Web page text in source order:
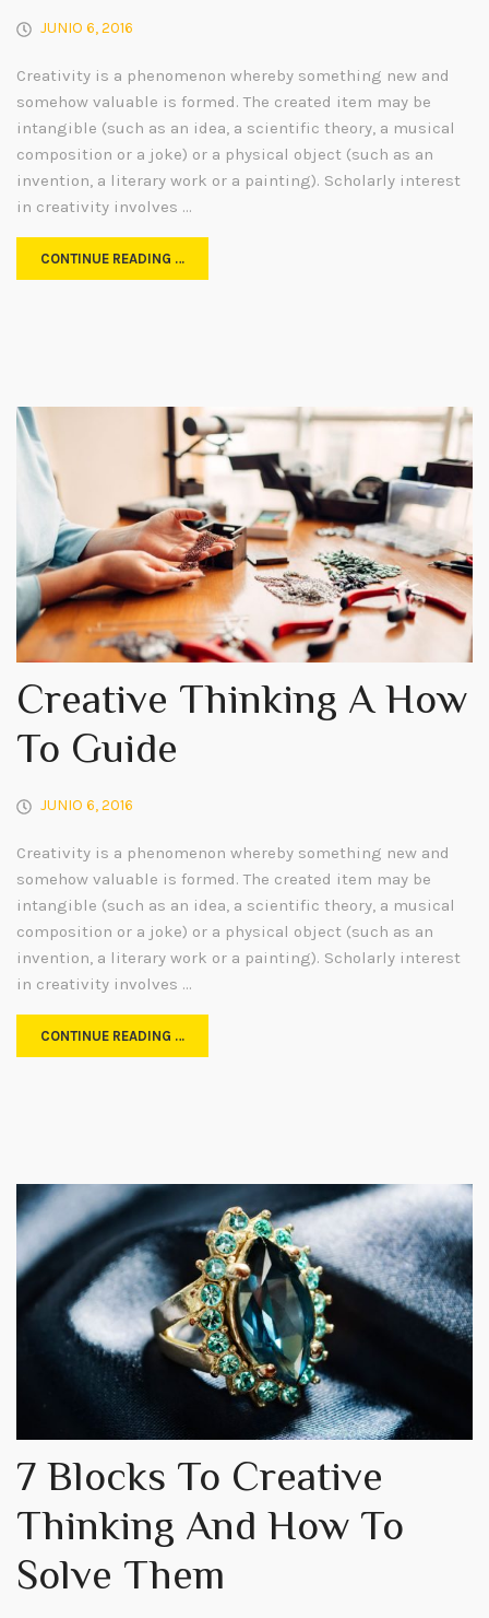
JUNIO 6, 2016
Creativity is a phenomenon whereby something new and
somehow valuable is formed. The created item may be
intangible (such as an idea, a scientific theory, a musical
composition or a joke) or a physical object (such as an
invention, a literary work or a painting). Scholarly interest
in creativity involves …
CONTINUE READING …
Creative Thinking A How
To Guide
JUNIO 6, 2016
Creativity is a phenomenon whereby something new and
somehow valuable is formed. The created item may be
intangible (such as an idea, a scientific theory, a musical
composition or a joke) or a physical object (such as an
invention, a literary work or a painting). Scholarly interest
in creativity involves …
CONTINUE READING …
7 Blocks To Creative
Thinking And How To
Solve Them